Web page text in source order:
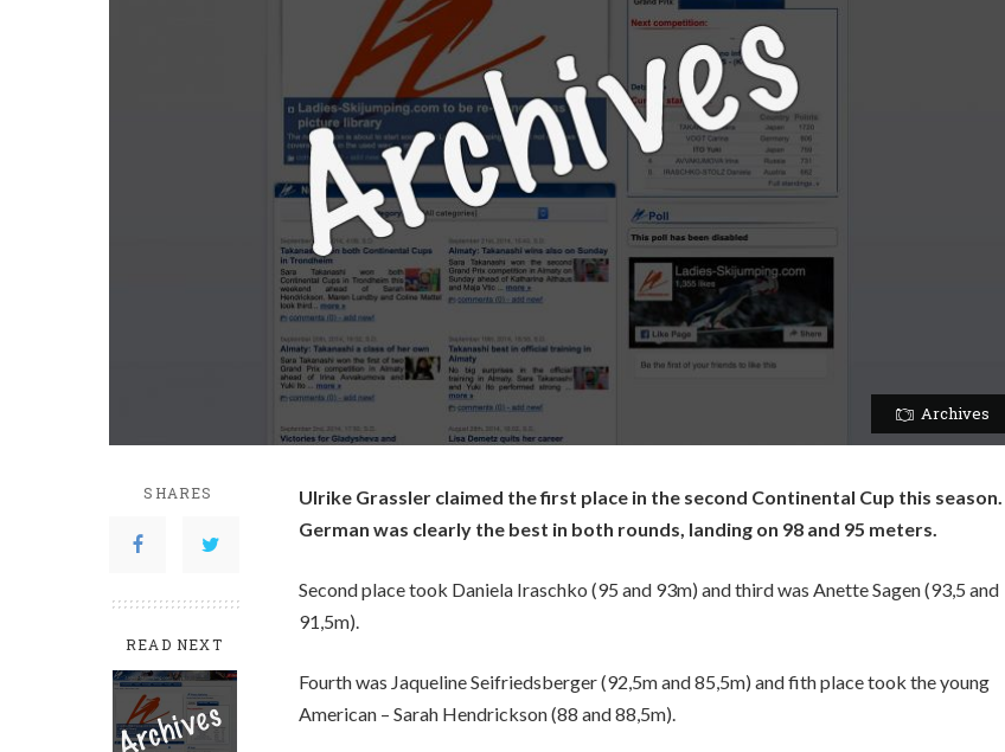
Archives
SHARES
READ NEXT
Ulrike Grassler claimed the first place in the second Continental Cup this season.
German was clearly the best in both rounds, landing on 98 and 95 meters.
Second place took Daniela Iraschko (95 and 93m) and third was Anette Sagen (93,5 and
91,5m).
Fourth was Jaqueline Seifriedsberger (92,5m and 85,5m) and fith place took the young
American – Sarah Hendrickson (88 and 88,5m).